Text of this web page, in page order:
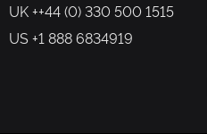
UK ++44 (0) 330 500 1515
US +1 888 6834919